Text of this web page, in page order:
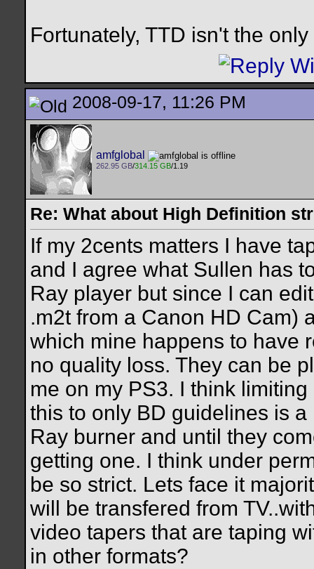
Fortunately, TTD isn't the
2008-09-17, 11:26 PM
amfglobal
262.95 GB/314.15 GB/1.19
Re: What about High Definition
If my 2cents matters I have
and I agree what Sullen has
Ray player but since I can
.m2t from a Canon HD Cam)
which mine happens to have
no quality loss. They can be
me on my PS3. I think
this to only BD guidelines is
Ray burner and until they
getting one. I think under
be so strict. Lets face it
will be transfered from
video tapers that are taping
in other formats?